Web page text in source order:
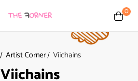
0
Artist Corner Viichains
Viichains